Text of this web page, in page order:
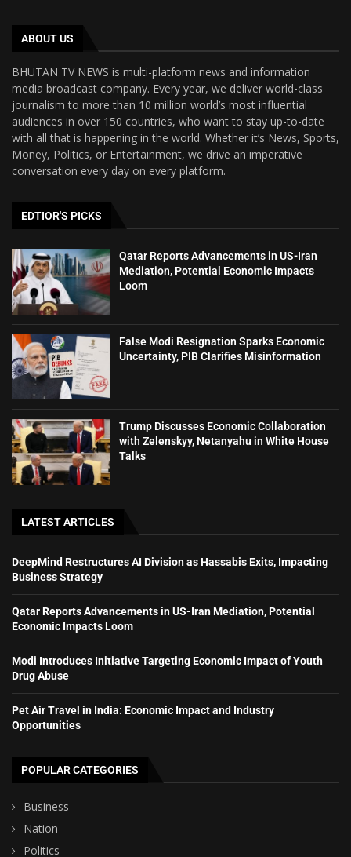
ABOUT US
BHUTAN TV NEWS is multi-platform news and information
media broadcast company. Every year, we deliver world-class
journalism to more than 10 million world’s most influential
audiences in over 150 countries, who want to stay up-to-date
with all that is happening in the world. Whether it’s News, Sports,
Money, Politics, or Entertainment, we drive an imperative
conversation every day on every platform.
EDTIOR'S PICKS
Qatar Reports Advancements in US-Iran
Mediation, Potential Economic Impacts
Loom
False Modi Resignation Sparks Economic
Uncertainty, PIB Clarifies Misinformation
Trump Discusses Economic Collaboration
with Zelenskyy, Netanyahu in White House
Talks
LATEST ARTICLES
DeepMind Restructures AI Division as Hassabis Exits, Impacting
Business Strategy
Qatar Reports Advancements in US-Iran Mediation, Potential
Economic Impacts Loom
Modi Introduces Initiative Targeting Economic Impact of Youth
Drug Abuse
Pet Air Travel in India: Economic Impact and Industry
Opportunities
POPULAR CATEGORIES
Business
Nation
Politics